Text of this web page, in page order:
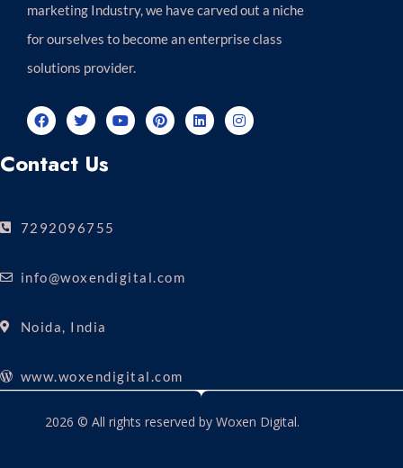
marketing Industry, we have carved out a niche
for ourselves to become an enterprise class
solutions provider.
Contact Us
7292096755
info@woxendigital.com
Noida, India
www.woxendigital.com
2026 © All rights reserved by Woxen Digital.